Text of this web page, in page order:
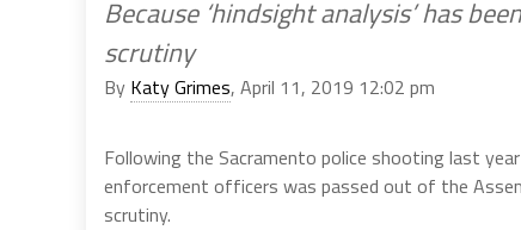
Because ‘hindsight analysis’ has
scrutiny
By Katy Grimes, April 11, 2019 12:02 pm
Following the Sacramento police shooting last
enforcement officers was passed out of the
scrutiny.